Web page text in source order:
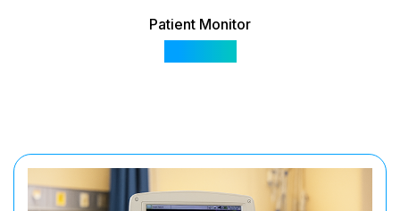
Patient Monitor